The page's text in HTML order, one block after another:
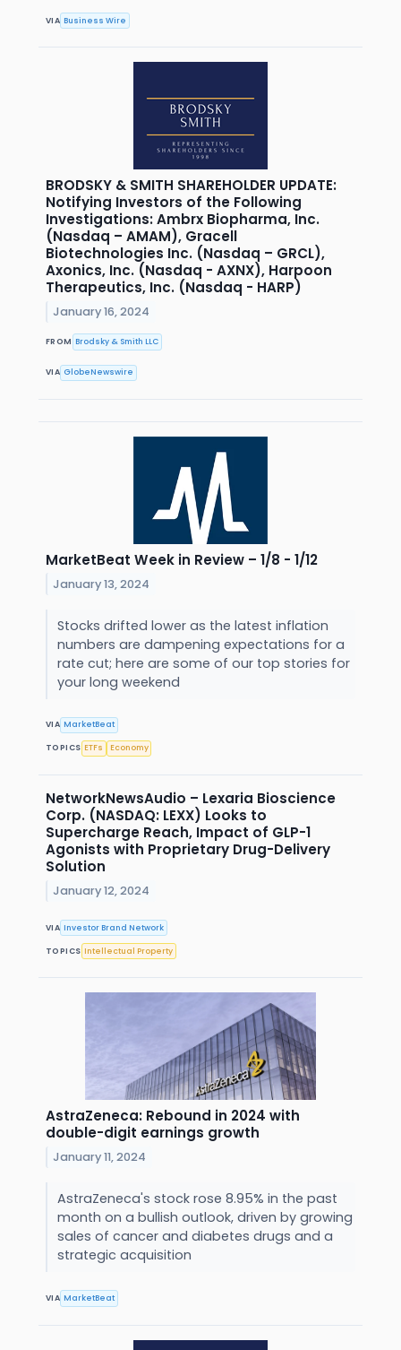
VIA Business Wire
BRODSKY & SMITH SHAREHOLDER UPDATE:
Notifying Investors of the Following
Investigations: Ambrx Biopharma, Inc.
(Nasdaq – AMAM), Gracell
Biotechnologies Inc. (Nasdaq – GRCL),
Axonics, Inc. (Nasdaq - AXNX), Harpoon
Therapeutics, Inc. (Nasdaq - HARP)
January 16, 2024
FROM Brodsky & Smith LLC
VIA GlobeNewswire
MarketBeat Week in Review – 1/8 - 1/12
January 13, 2024
Stocks drifted lower as the latest inflation
numbers are dampening expectations for a
rate cut; here are some of our top stories for
your long weekend
VIA MarketBeat
TOPICS ETFs Economy
NetworkNewsAudio – Lexaria Bioscience
Corp. (NASDAQ: LEXX) Looks to
Supercharge Reach, Impact of GLP-1
Agonists with Proprietary Drug-Delivery
Solution
January 12, 2024
VIA Investor Brand Network
TOPICS Intellectual Property
AstraZeneca: Rebound in 2024 with
double-digit earnings growth
January 11, 2024
AstraZeneca's stock rose 8.95% in the past
month on a bullish outlook, driven by growing
sales of cancer and diabetes drugs and a
strategic acquisition
VIA MarketBeat